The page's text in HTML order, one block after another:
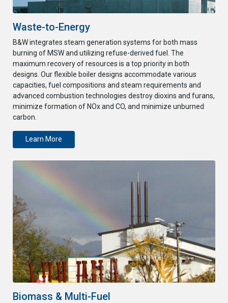
Waste-to-Energy
B&W integrates steam generation systems for both mass
burning of MSW and utilizing refuse-derived fuel. The
maximum recovery of resources is a top priority in both
designs. Our flexible boiler designs accommodate various
capacities, fuel compositions and steam requirements and
advanced combustion technologies destroy dioxins and furans,
minimize formation of NOx and CO, and minimize unburned
carbon.
Learn More
Biomass & Multi-Fuel